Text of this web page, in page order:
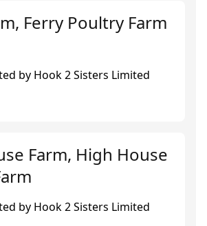
Ferry Poultry Farm
by Hook 2 Sisters Limited
Farm, High House
by Hook 2 Sisters Limited